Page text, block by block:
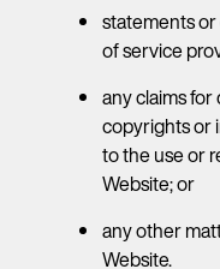
statements
of service
any claims
copyrights or
to the use or
Website; or
any other
Website.